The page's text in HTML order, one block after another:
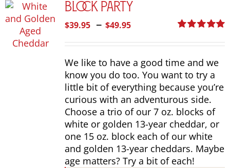
the
page
Block Party
out of 5
$39.95 – $49.95
range:
$39.95
through
$49.95
We like to have a good time and we
know you do too. You want to try a
little bit of everything because you’re
curious with an adventurous side.
Choose a trio of our 7 oz. blocks of
white or golden 13-year cheddar, or
one 15 oz. block each of our white
and golden 13-year cheddars. Maybe
age matters? Try a bit of each!